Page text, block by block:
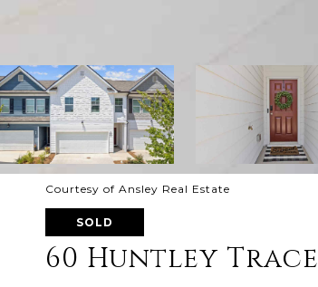
Courtesy of Ansley Real Estate
SOLD
60 Huntley Trace